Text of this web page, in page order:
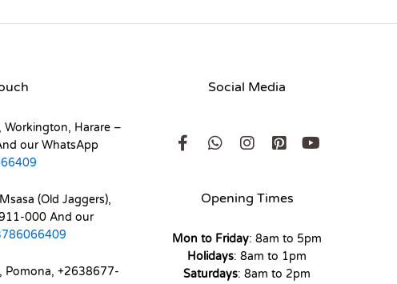
Workington, Harare –
our WhatsApp
(Old Jaggers),
000 And our
Pomona, +2638677-
Social Media
Opening Times
Mon to Friday: 8am to 5pm
Holidays: 8am to 1pm
Saturdays: 8am to 2pm